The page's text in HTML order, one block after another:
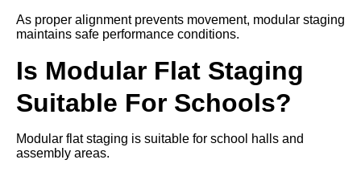
As proper alignment prevents movement, modular staging
maintains safe performance conditions.
Is Modular Flat Staging
Suitable For Schools?
Modular flat staging is suitable for school halls and
assembly areas.